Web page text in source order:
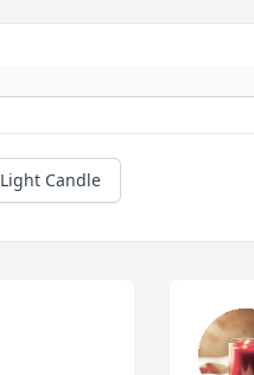
Light Candle